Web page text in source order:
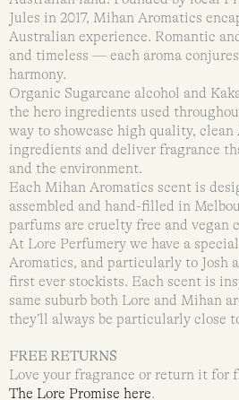
Jules in 2017, Mihan Aromatics
Australian experience. Romantic
and timeless — each aroma
harmony.
Organic Sugarcane alcohol and
the hero ingredients used
way to showcase high quality,
ingredients and deliver fragrance
and the environment.
Each Mihan Aromatics scent is
assembled and hand-filled in
parfums are cruelty free and vegan
At Lore Perfumery we have a
Aromatics, and particularly to Josh
first ever stockists. Each scent is
same suburb both Lore and Mihan
they’ll always be particularly close
FREE RETURNS
Love your fragrance or return it for
The Lore Promise here.